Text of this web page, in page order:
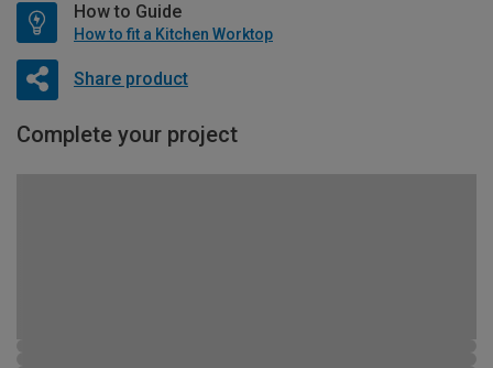
How to Guide
How to fit a Kitchen Worktop
Share product
Complete your project